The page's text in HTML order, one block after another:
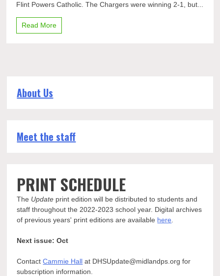
again,
Flint Powers Catholic. The Chargers were winning 2-1, but...
Read More
About Us
Meet the staff
PRINT SCHEDULE
The Update print edition will be distributed to students and
staff throughout the 2022-2023 school year. Digital archives
of previous years' print editions are available here
Next issue: Oct
ContactCammie Hall at DHSUpdate@midlandps.org for
subscription information.